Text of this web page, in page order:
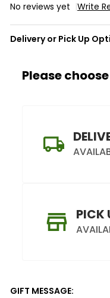
No reviews yet Write
Lover
Delivery or Pick Up
Please
PICK
GIFT MESSAGE: